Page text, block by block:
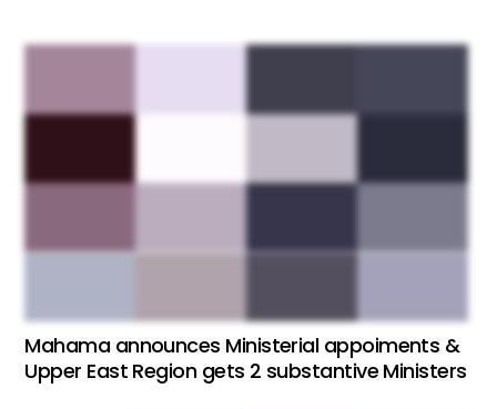
Mahama announces Ministerial appoiments &
Upper East Region gets 2 substantive Ministers